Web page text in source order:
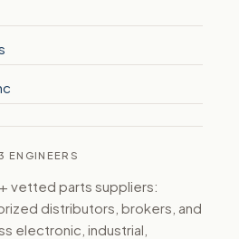
ENGINEERS
vetted parts suppliers:
distributors, brokers, and
electronic, industrial,